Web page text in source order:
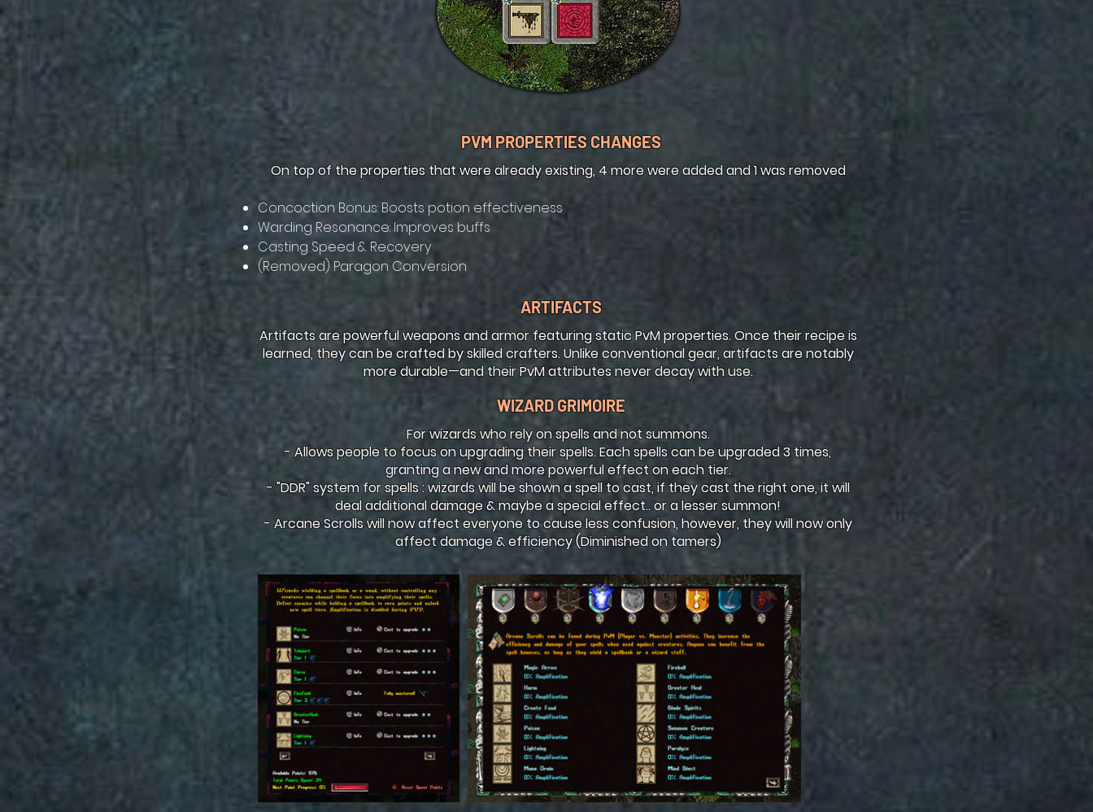
PVM PROPERTIES CHANGES
On top of the properties that were already existing, 4 more were added and 1 was removed
Concoction Bonus: Boosts potion effectiveness
Warding Resonance: Improves buffs
Casting Speed & Recovery
(Removed) Paragon Conversion
ARTIFACTS
Artifacts are powerful weapons and armor featuring static PvM properties. Once their recipe is
learned, they can be crafted by skilled crafters. Unlike conventional gear, artifacts are notably
more durable—and their PvM attributes never decay with use.
WIZARD GRIMOIRE
For wizards who rely on spells and not summons.
- Allows people to focus on upgrading their spells. Each spells can be upgraded 3 times,
granting a new and more powerful effect on each tier.
- "DDR" system for spells : wizards will be shown a spell to cast, if they cast the right one, it will
deal additional damage & maybe a special effect.. or a lesser summon!
- Arcane Scrolls will now affect everyone to cause less confusion, however, they will now only
affect damage & efficiency (Diminished on tamers)